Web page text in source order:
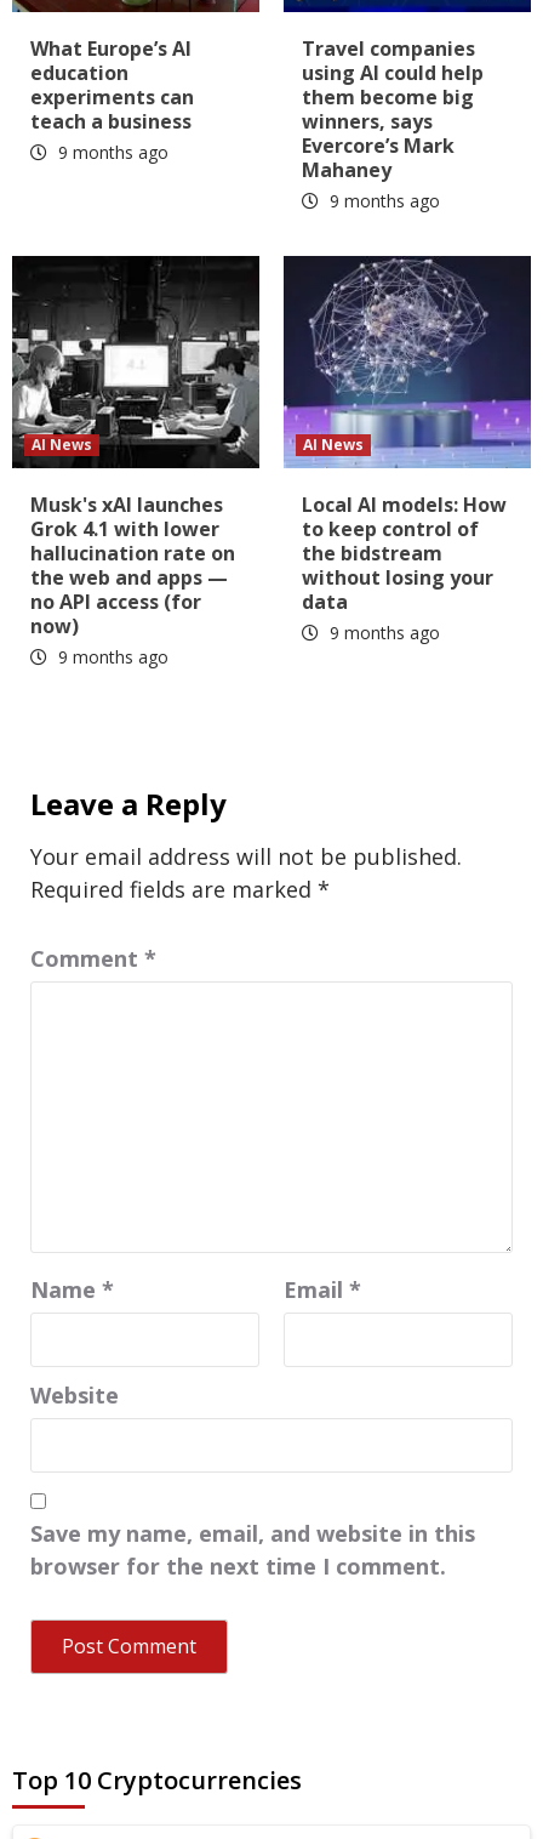
What Europe’s AI
education
experiments can
teach a business
9 months ago
Travel companies
using AI could help
them become big
winners, says
Evercore’s Mark
Mahaney
9 months ago
AI News
Musk's xAI launches
Grok 4.1 with lower
hallucination rate on
the web and apps —
no API access (for
now)
9 months ago
AI News
Local AI models: How
to keep control of
the bidstream
without losing your
data
9 months ago
Leave a Reply
Your email address will not be published.
Required fields are marked *
Comment *
Name * Email *
Website
Save my name, email, and website in this
browser for the next time I comment.
Top 10 Cryptocurrencies